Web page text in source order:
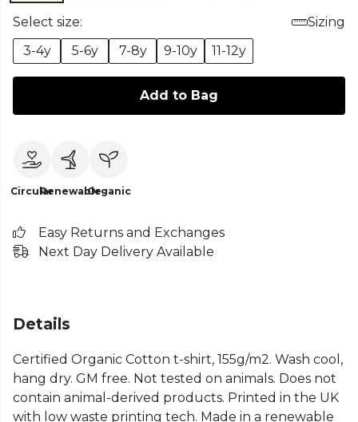
Select size:
Sizing
3-4y
5-6y 7-8y 9-10y 11-12y
Add to Bag
CircularRenewableOrganic
Easy Returns and Exchanges
Next Day Delivery Available
Details
Certified Organic Cotton t-shirt, 155g/m2. Wash cool,
hang dry. GM free. Not tested on animals. Does not
contain animal-derived products. Printed in the UK
with low waste printing tech. Made in a renewable